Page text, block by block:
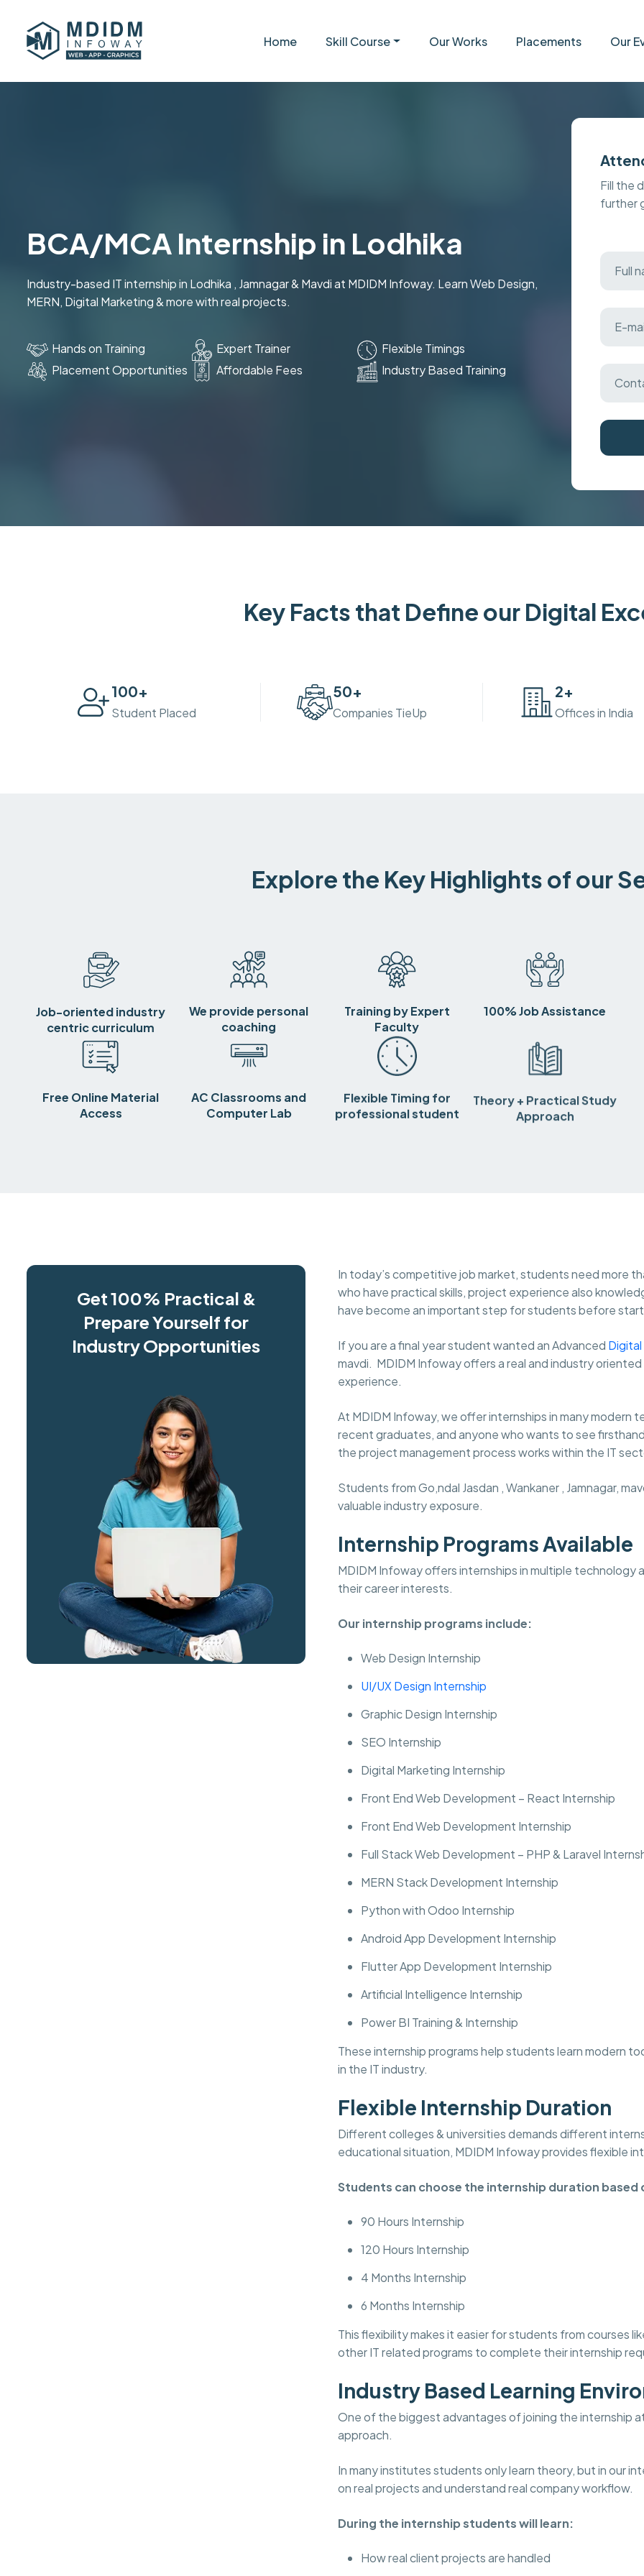
Home Skill Course Our Works Placements Our
BCA/MCA Internship in Lodhika
Industry-based IT internship in Lodhika , Jamnagar & Mavdi at MDIDM Infoway. Learn Web Design,
MERN, Digital Marketing & more with real projects.
Hands on Training Expert Trainer
Flexible Timings
Placement Opportunities
Affordable Fees Industry Based Training
Fill the
further
Key Facts that Define our Digital
100+
Student Placed
50+
Companies TieUp
2+
Offices in India
Explore the Key Highlights of our
Job-oriented industry
centric curriculum
We provide personal
coaching
Training by Expert
Faculty
100% Job Assistance
Free Online Material
Access
AC Classrooms and
Computer Lab
Flexible Timing for
professional student
Theory + Practical Study
Approach
Get 100% Practical &
Prepare Yourself for
Industry Opportunities
In today’s competitive job market, students need more
who have practical skills, project experience also
have become an important step for students before
If you are a final year student wanted an Advanced
mavdi. MDIDM Infowayoffers a real and industry
experience.
At MDIDM Infoway, we offer internships in many
recent graduates, and anyone who wants to see
the project management process works within the IT
Students from Go,ndal Jasdan , Wankaner , Jamnagar,
valuable industry exposure.
Internship Programs Available
MDIDM Infoway offers internships in multiple
their career interests.
Our internship programs include:
Web Design Internship
UI/UX Design Internship
Graphic Design Internship
SEO Internship
Digital Marketing Internship
Front End Web Development – React Internship
Front End Web Development Internship
Full Stack Web Development – PHP & Laravel
MERN Stack Development Internship
Python with Odoo Internship
Android App Development Internship
Flutter App Development Internship
Artificial Intelligence Internship
Power BI Training & Internship
These internship programs help students learn modern
in the IT industry.
Flexible Internship Duration
Different colleges & universities demands different
educational situation, MDIDM Infoway provides flexible
Students can choose the internship duration based
90 Hours Internship
120 Hours Internship
4 Months Internship
6 Months Internship
This flexibility makes it easier for students from courses
other IT related programs to complete their internship
Industry Based Learning
One of the biggest advantages of joining the internship
approach.
In many institutes students only learn theory, but in our
on real projects and understand real company workflow.
During the internship students will learn:
How real client projects are handled